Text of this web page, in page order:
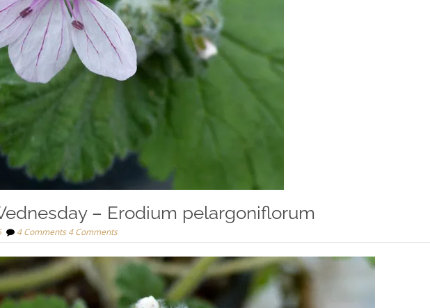
– Erodium pelargoniflorum
4 Comments 4 Comments